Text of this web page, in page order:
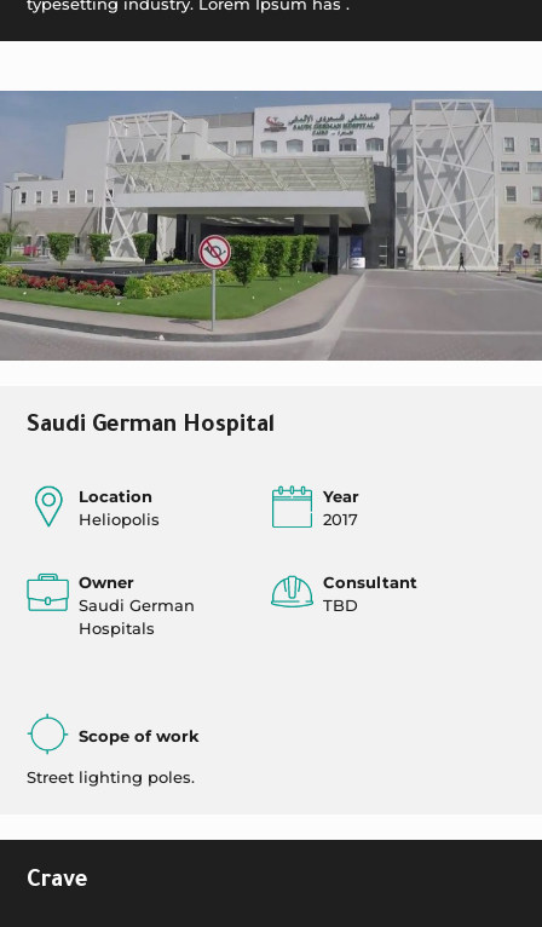
Saudi German Hospital
Location
Heliopolis
Year
2017
Owner
Saudi German
Hospitals
Consultant
TBD
Scope of work
Street lighting poles.
Crave